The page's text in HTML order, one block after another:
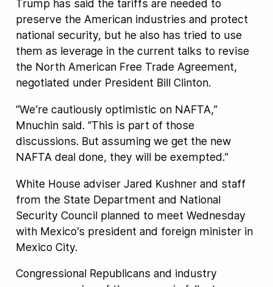
Trump has said the tariffs are needed to
preserve the American industries and protect
national security, but he also has tried to use
them as leverage in the current talks to revise
the North American Free Trade Agreement,
negotiated under President Bill Clinton.
“We’re cautiously optimistic on NAFTA,”
Mnuchin said. “This is part of those
discussions. But assuming we get the new
NAFTA deal done, they will be exempted.”
White House adviser Jared Kushner and staff
from the State Department and National
Security Council planned to meet Wednesday
with Mexico’s president and foreign minister in
Mexico City.
Congressional Republicans and industry